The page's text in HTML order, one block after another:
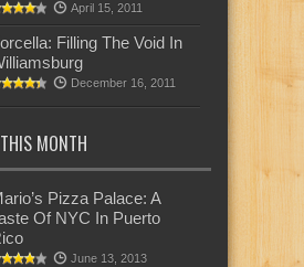
April 15, 2011
Filling The Void In
December 16, 2011
MONTH
Pizza Palace: A
Of NYC In Puerto
June 13, 2013